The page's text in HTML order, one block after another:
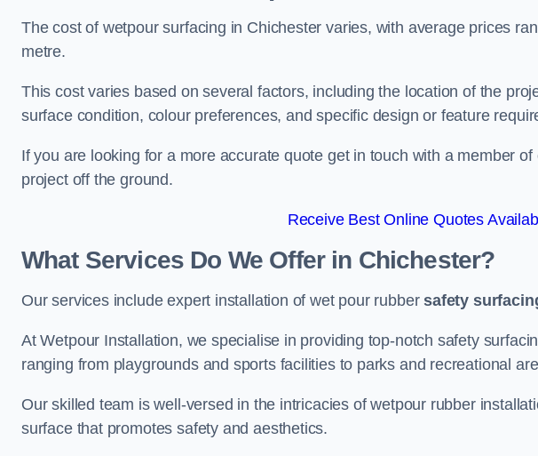
The cost of wetpour surfacing in Chichester varies, with average prices
metre.
This cost varies based on several factors, including the location of the
surface condition, colour preferences, and specific design or feature
If you are looking for a more accurate quote get in touch with a member
project off the ground.
Receive Best Online Quotes
What Services Do We Offer in Chichester?
Our services include expert installation of wet pour rubbersafety
At Wetpour Installation, we specialise in providing top-notch safety
ranging from playgrounds and sports facilities to parks and recreational
Our skilled team is well-versed in the intricacies of wetpour rubber
surface that promotes safety and aesthetics.